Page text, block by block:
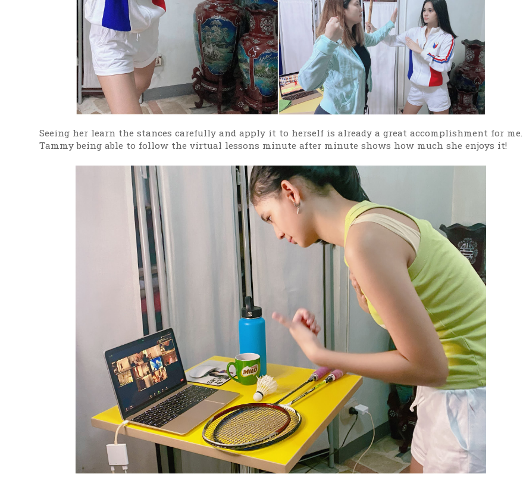
Seeing her learn the stances carefully and apply it to herself is already a great accomplishment for me.
Tammy being able to follow the virtual lessons minute after minute shows how much she enjoys it!